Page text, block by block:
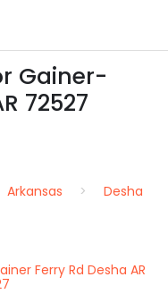
Gainer-
72527
Arkansas
Desha
Ferry Rd Desha AR